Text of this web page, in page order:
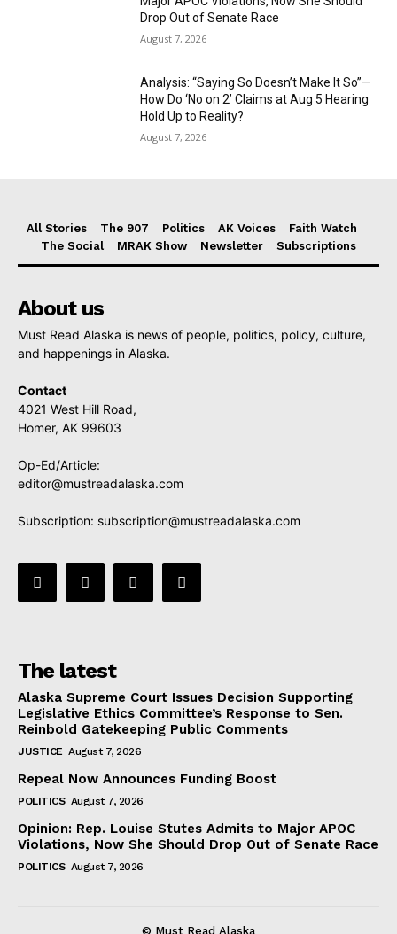
Drop Out of Senate Race
August 7, 2026
Analysis: “Saying So Doesn’t Make It So”—
How Do ‘No on 2’ Claims at Aug 5 Hearing
Hold Up to Reality?
August 7, 2026
All Stories The 907 Politics AK Voices
Faith Watch
The Social
MRAK Show Newsletter Subscriptions
About us
Must Read Alaska is news of people, politics, policy, culture,
and happenings in Alaska.
Contact
4021 West Hill Road,
Homer, AK 99603
Op-Ed/Article:
editor@mustreadalaska.com
Subscription: subscription@mustreadalaska.com
The latest
Alaska Supreme Court Issues Decision Supporting
Legislative Ethics Committee’s Response to Sen.
Reinbold Gatekeeping Public Comments
JUSTICE August 7, 2026
Repeal Now Announces Funding Boost
POLITICS August 7, 2026
Opinion: Rep. Louise Stutes Admits to Major APOC
Violations, Now She Should Drop Out of Senate Race
POLITICS August 7, 2026
© Must Read Alaska